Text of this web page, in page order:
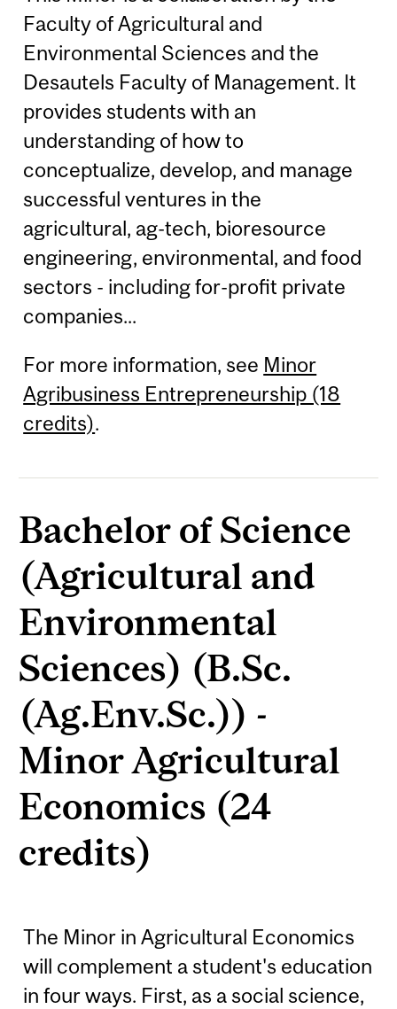
Faculty of Agricultural and
Environmental Sciences and the
Desautels Faculty of Management. It
provides students with an
understanding of how to
conceptualize, develop, and manage
successful ventures in the
agricultural, ag-tech, bioresource
engineering, environmental, and food
sectors - including for-profit private
companies...
For more information, see Minor
Agribusiness Entrepreneurship (18
credits).
Bachelor of Science
(Agricultural and
Environmental
Sciences) (B.Sc.
(Ag.Env.Sc.)) -
Minor Agricultural
Economics (24
credits)
The Minor in Agricultural Economics
will complement a student's education
in four ways. First, as a social science,